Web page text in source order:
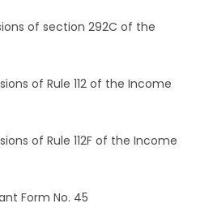
of section 292C of the
of Rule 112 of the Income
of Rule 112F of the Income
Form No. 45